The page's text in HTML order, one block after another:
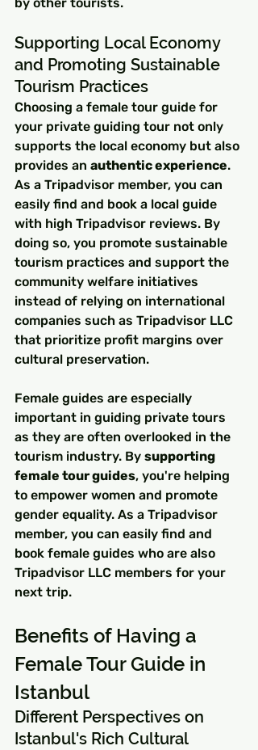
by other tourists.
Supporting Local Economy
and Promoting Sustainable
Tourism Practices
Choosing a female tour guide for
your private guiding tour not only
supports the local economy but also
provides an authentic experience.
As a Tripadvisor member, you can
easily find and book a local guide
with high Tripadvisor reviews. By
doing so, you promote sustainable
tourism practices and support the
community welfare initiatives
instead of relying on international
companies such as Tripadvisor LLC
that prioritize profit margins over
cultural preservation.
Female guides are especially
important in guiding private tours
as they are often overlooked in the
tourism industry. By supporting
female tour guides, you're helping
to empower women and promote
gender equality. As a Tripadvisor
member, you can easily find and
book female guides who are also
Tripadvisor LLC members for your
next trip.
Benefits of Having a
Female Tour Guide in
Istanbul
Different Perspectives on
Istanbul's Rich Cultural